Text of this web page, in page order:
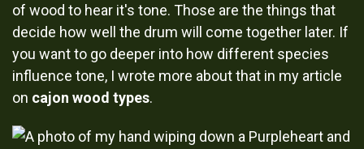
of wood to hear it's tone. Those are the things that
decide how well the drum will come together later. If
you want to go deeper into how different species
influence tone, I wrote more about that in my article
on cajon wood types.